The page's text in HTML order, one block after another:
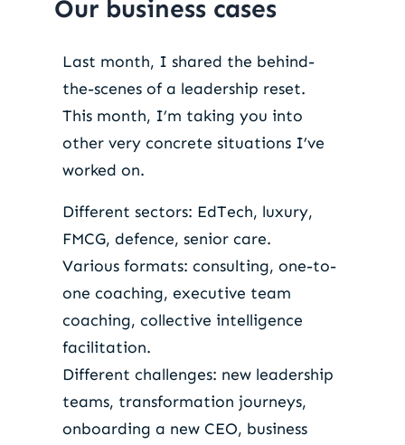
Our business cases
Last month, I shared the behind-
the-scenes of a leadership reset.
This month, I’m taking you into
other very concrete situations I’ve
worked on.
Different sectors: EdTech, luxury,
FMCG, defence, senior care.
Various formats: consulting, one-to-
one coaching, executive team
coaching, collective intelligence
facilitation.
Different challenges: new leadership
teams, transformation journeys,
onboarding a new CEO, business